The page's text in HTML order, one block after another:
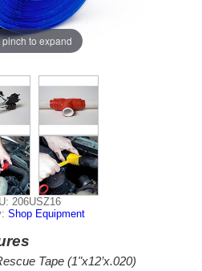
pinch to expand
206USZ16
Shop Equipment
Tape (1"x12’x.020)